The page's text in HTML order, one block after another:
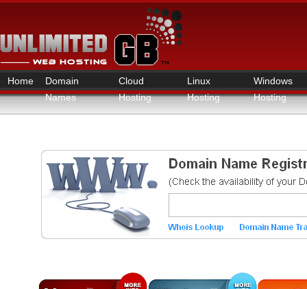
Home
Domain
Names
Cloud
Hosting
Linux
Hosting
Windows
Hosting